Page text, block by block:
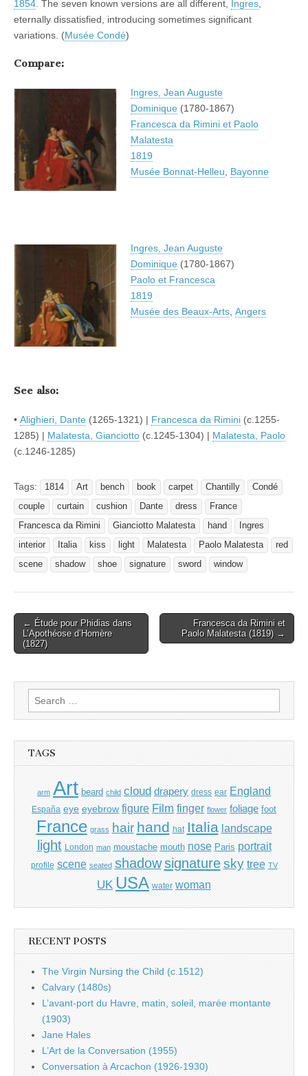
1854 . The seven known versions are all different, Ingres
eternally dissatisfied, introducing sometimes significant
variations. (Musée Condé)
Compare:
Ingres, Jean Auguste
Dominique (1780-1867)
Francesca da Rimini et Paolo
Malatesta
1819
Musée Bonnat-Helleu
Bayonne
Ingres, Jean Auguste
Dominique (1780-1867)
Paolo et Francesca
1819
Musée des Beaux-Arts Angers
See also:
• Alighieri, Dante (1265-1321) | Francesca da Rimini (c.1255-
1285) | Malatesta, Gianciotto (c.1245-1304) | Malatesta, Paolo
(c.1246-1285)
Tags: 1814 Art bench book carpet Chantilly
Condé
couple
curtain cushion Dante dress
France
Francesca da Rimini
Gianciotto Malatesta hand
Ingres
interior
Italia kiss light Malatesta Paolo Malatesta
red
scene
shadow shoe signature sword window
Post
navigation
← Étude pour Phidias dans
L’Apothéose d’Homère
(1827)
Francesca da Rimini et
Paolo Malatesta (1819) →
Search
for:
TAGS
arm Art beard child cloud drapery dress ear England
España eye eyebrow figure Film finger flower foliage foot
France grass hair hand hat Italia landscape
light London man moustache mouth nose Paris portrait
profile scene seated shadow signature sky tree TV
UK USA water woman
RECENT POSTS
The Virgin Nursing the Child (c.1512)
Calvary (1480s)
L’avant-port du Havre, matin, soleil, marée montante
(1903)
Jane Hales
L’Art de la Conversation (1955)
Conversation à Arcachon (1926-1930)